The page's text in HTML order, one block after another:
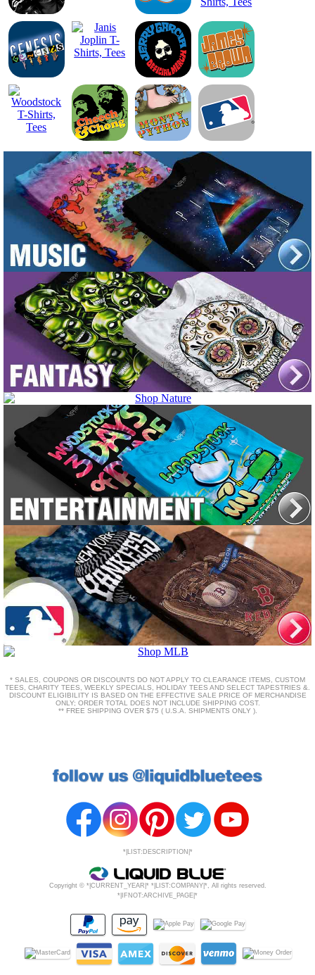
* SALES, COUPONS OR DISCOUNTS DO NOT APPLY TO CLEARANCE ITEMS, CUSTOM
TEES, CHARITY TEES, WEEKLY SPECIALS, HOLIDAY TEES AND SELECT TAPESTRIES &.
DISCOUNT ELIGIBILITY IS BASED ON THE EFFECTIVE SALE PRICE OF MERCHANDISE
ONLY; ORDER TOTAL DOES NOT INCLUDE SHIPPING COST.
** FREE SHIPPING OVER $75 ( U.S.A. SHIPMENTS ONLY ).
*|LIST:DESCRIPTION|*
Copyright © *|CURRENT_YEAR|* *|LIST:COMPANY|*, All rights reserved.
*|IFNOT:ARCHIVE_PAGE|*